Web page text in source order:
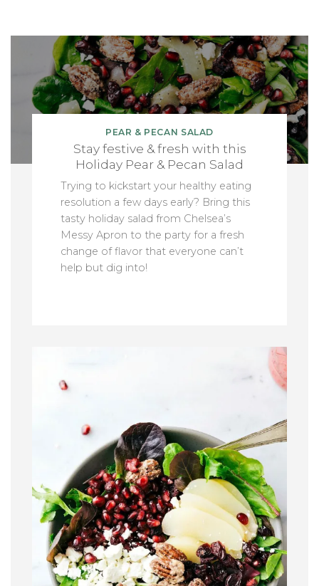
PEAR & PECAN SALAD
Stay festive & fresh with this
Holiday Pear & Pecan Salad
Trying to kickstart your healthy eating
resolution a few days early? Bring this
tasty holiday salad from Chelsea’s
Messy Apron to the party for a fresh
change of flavor that everyone can’t
help but dig into!